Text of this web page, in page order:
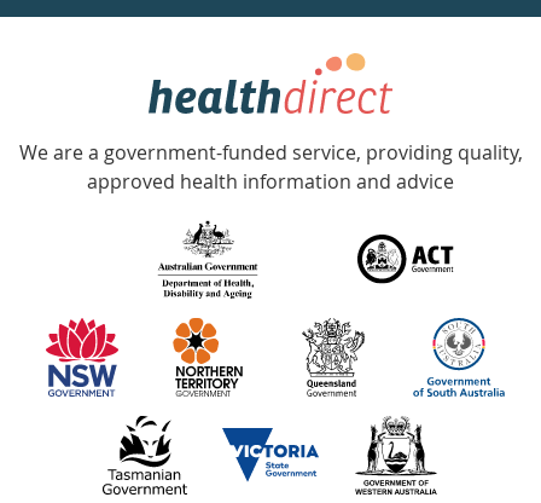
week
Government
Accredited
with
information
partners
We are a government-funded service, providing quality,
approved health information and advice